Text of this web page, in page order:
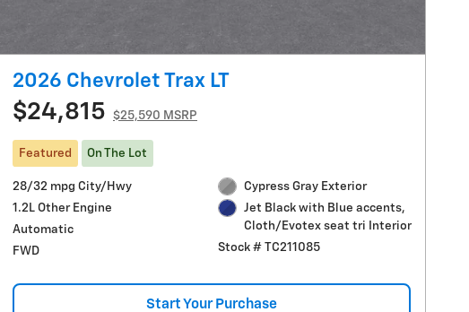
2026 Chevrolet Trax LT
$24,815 $25,590 MSRP
Featured On The Lot
28/32 mpg City/Hwy
1.2L Other Engine
Automatic
FWD
Cypress Gray Exterior
Jet Black with Blue accents,
Cloth/Evotex seat tri Interior
Stock # TC211085
Start Your Purchase